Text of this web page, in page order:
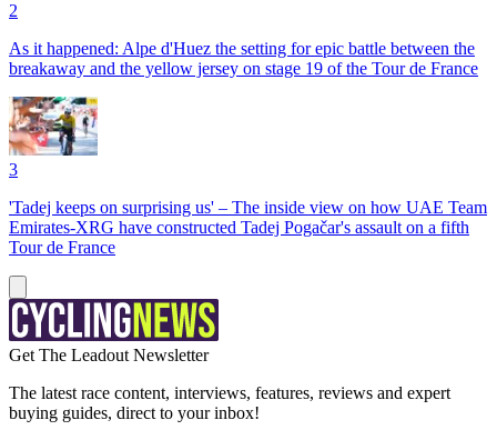
2
As it happened: Alpe d'Huez the setting for epic battle between the
breakaway and the yellow jersey on stage 19 of the Tour de France
3
'Tadej keeps on surprising us' – The inside view on how UAE Team
Emirates-XRG have constructed Tadej Pogačar's assault on a fifth
Tour de France
Get The Leadout Newsletter
The latest race content, interviews, features, reviews and expert
buying guides, direct to your inbox!